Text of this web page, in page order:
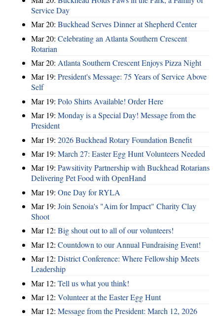
Service Day
Mar 20: Buckhead Serves Dinner at Shepherd Center
Mar 20: Celebrating an Atlanta Southern Crescent
Rotarian
Mar 20: Atlanta Southern Crescent Enjoys Pizza Night
Mar 19: President's Message: 75 Years of Service Above
Self
Mar 19: Polo Shirts Available! Order Here
Mar 19: Monday is a Special Day! Message from the
President
Mar 19: 2026 Buckhead Rotary Foundation Benefit
Mar 19: March 27: Easter Egg Hunt Volunteers Needed
Mar 19: Pawsitivity Partnership with Buckhead Rotarians
Delivering Pet Food with OpenHand
Mar 19: One Day for RYLA
Mar 19: Join Senoia's "Aim for Impact" Charity Clay
Shoot
Mar 12: Big shout out to all of our volunteers!
Mar 12: Countdown to our Annual Fundraising Event!
Mar 12: District Conference: Where Fellowship Meets
Leadership
Mar 12: Tell us what you think!
Mar 12: Volunteer at the Easter Egg Hunt
Mar 12: Message from the President: March 12, 2026